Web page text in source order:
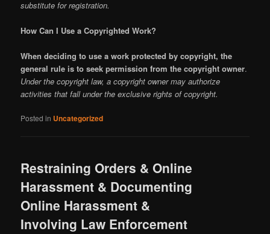
substitute for registration.
How Can I Use a Copyrighted Work?
When deciding to use a work protected by copyright, the
general rule is to seek permission from the copyright owner.
Under the copyright law, a copyright owner may authorize
activities that fall under the exclusive rights of copyright.
Posted in Uncategorized
Restraining Orders & Online
Harassment & Documenting
Online Harassment &
Involving Law Enforcement